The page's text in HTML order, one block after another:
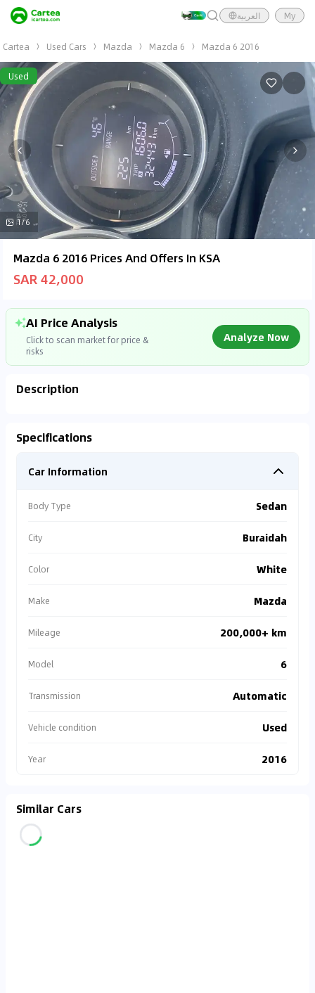
العربية My
Cartea Used Cars Mazda Mazda 6 Mazda 6 2016
Used
1/6
Mazda 6 2016 Prices And Offers In KSA
SAR 42,000
AI Price Analysis
Click to scan market for price &
risks
Analyze Now
Description
Specifications
Car Information
Body Type Sedan
City Buraidah
Color White
Make Mazda
Mileage 200,000+ km
Model 6
Transmission Automatic
Vehicle condition Used
Year 2016
Similar Cars